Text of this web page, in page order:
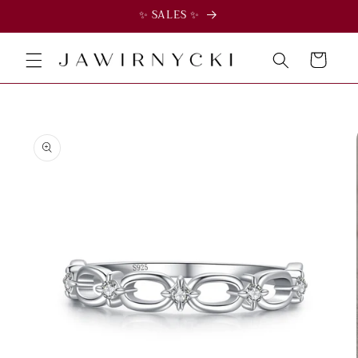
✨ SALES ✨
Cart
product
information